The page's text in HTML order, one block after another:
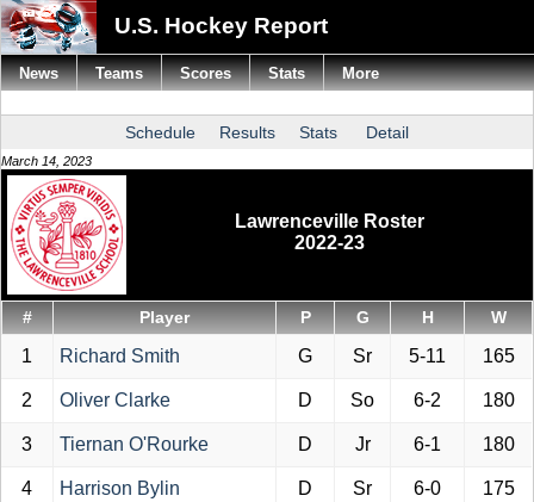
U.S. Hockey Report
Schedule Results Stats Detail
March 14, 2023
Lawrenceville Roster
2022-23
# Player P G H W
1 Richard Smith G Sr 5-11 165
2 Oliver Clarke D So 6-2 180
3 Tiernan O'Rourke D Jr 6-1 180
4 Harrison Bylin D Sr 6-0 175
News Teams Scores Stats More